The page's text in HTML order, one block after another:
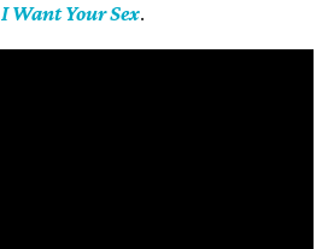
I Want Your Sex.